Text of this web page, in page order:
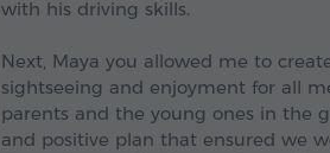
with his driving skills.
Next, Maya you allowed me to
sightseeing and enjoyment for all
parents and the young ones in the
and positive plan that ensured we